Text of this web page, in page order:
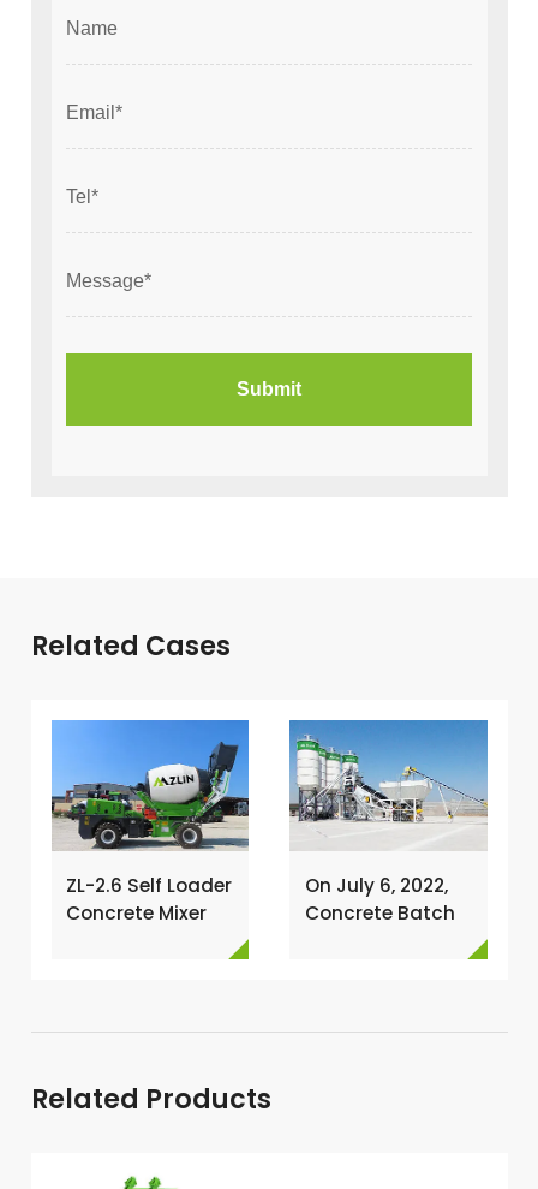
Related Cases
ZL-2.6 Self Loader
Concrete Mixer
On July 6, 2022,
Concrete Batch
Related Products